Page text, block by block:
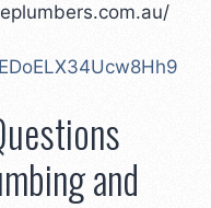
and